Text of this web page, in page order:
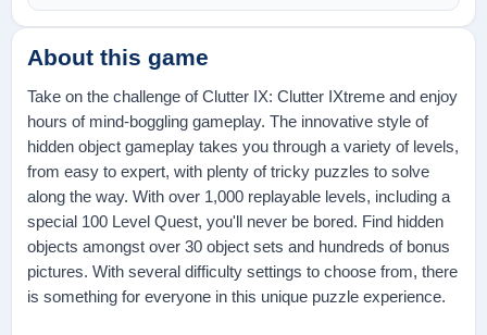
About this game
Take on the challenge of Clutter IX: Clutter IXtreme and enjoy
hours of mind-boggling gameplay. The innovative style of
hidden object gameplay takes you through a variety of levels,
from easy to expert, with plenty of tricky puzzles to solve
along the way. With over 1,000 replayable levels, including a
special 100 Level Quest, you'll never be bored. Find hidden
objects amongst over 30 object sets and hundreds of bonus
pictures. With several difficulty settings to choose from, there
is something for everyone in this unique puzzle experience.